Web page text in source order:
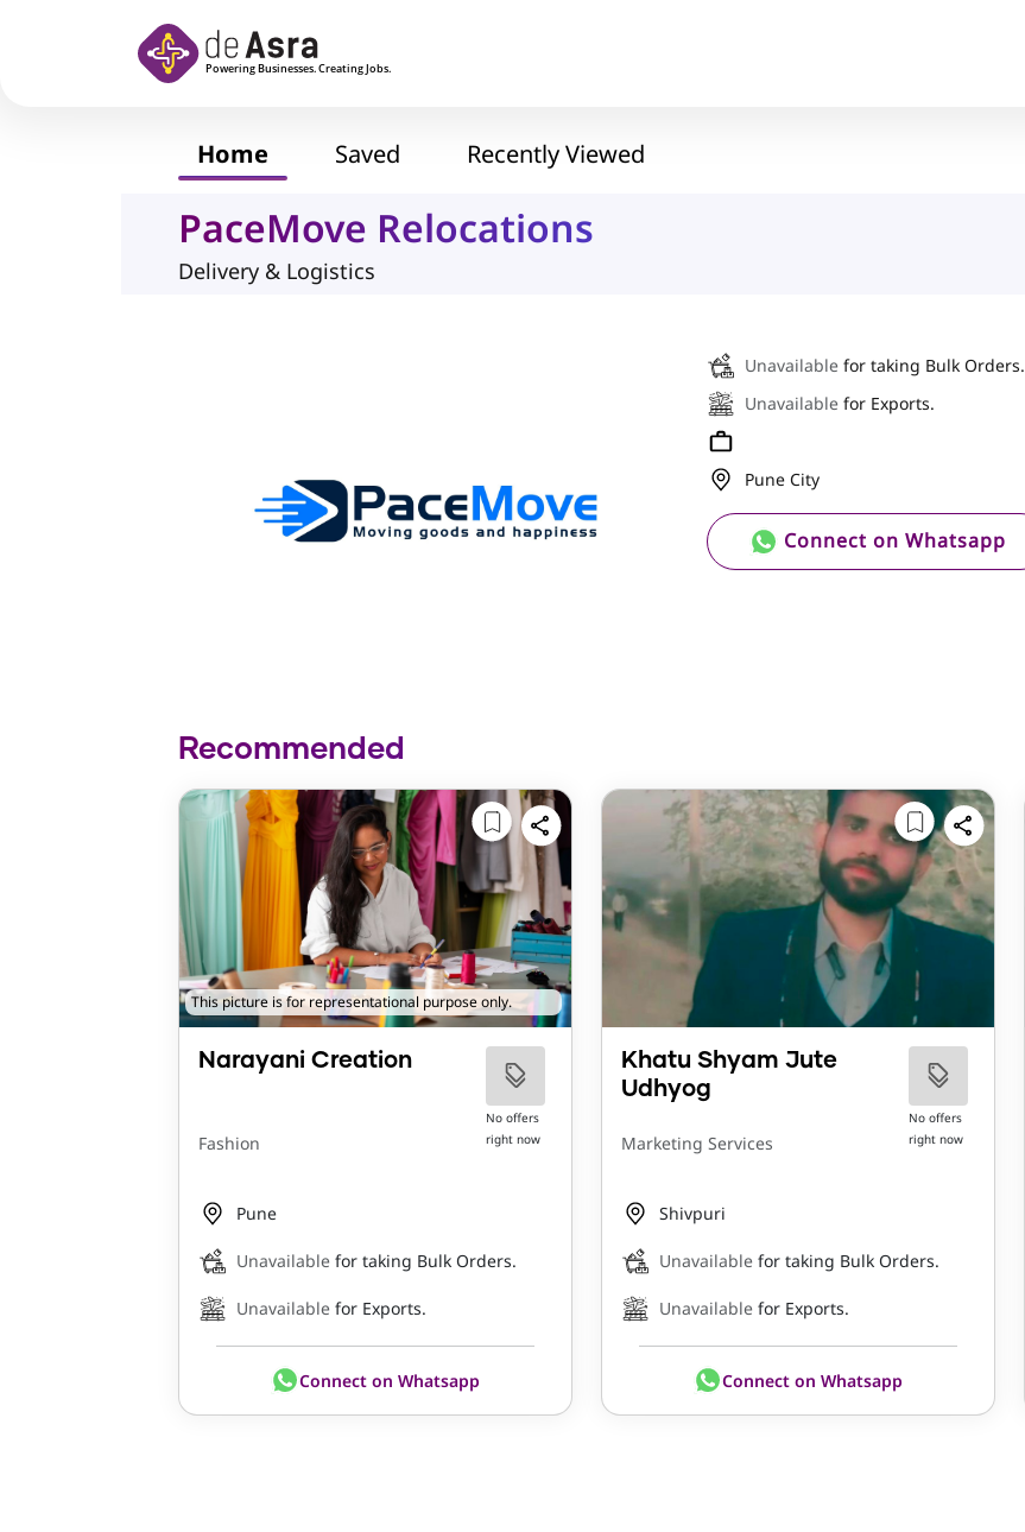
Home Saved Recently Viewed
PaceMove Relocations
Delivery & Logistics
Unavailable for taking Bulk Orders.
Unavailable for Exports.
Pune City
Connect on Whatsapp
Recommended
This picture is for representational purpose only.
Narayani Creation
Fashion
No offers
right now
Pune
Unavailable for taking Bulk Orders.
Unavailable for Exports.
Connect on Whatsapp
Khatu Shyam Jute
Udhyog
Marketing Services
No offers
right now
Shivpuri
Unavailable for taking Bulk Orders.
Unavailable for Exports.
Connect on Whatsapp